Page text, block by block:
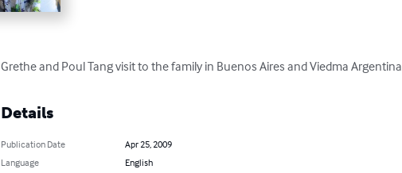
Grethe and Poul Tang visit to the family in Buenos Aires and Viedma
Details
Publication Date
Apr 25, 2009
Language
English